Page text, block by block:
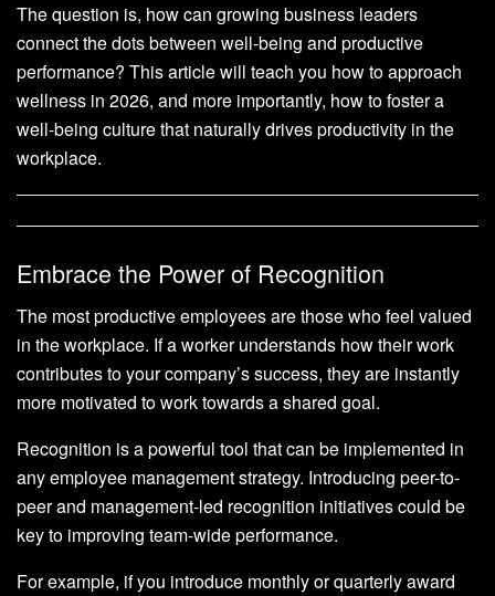
The question is, how can growing business leaders
connect the dots between well-being and productive
performance? This article will teach you how to approach
wellness in 2026, and more importantly, how to foster a
well-being culture that naturally drives productivity in the
workplace.
Embrace the Power of Recognition
The most productive employees are those who feel valued
in the workplace. If a worker understands how their work
contributes to your company’s success, they are instantly
more motivated to work towards a shared goal.
Recognition is a powerful tool that can be implemented in
any employee management strategy. Introducing peer-to-
peer and management-led recognition initiatives could be
key to improving team-wide performance.
For example, if you introduce monthly or quarterly award